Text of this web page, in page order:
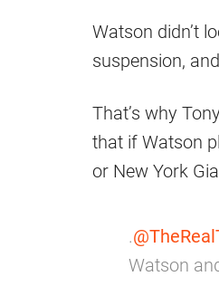
Watson didn’t
suspension,
That’s why
that if Watson
or New York
.
Watson